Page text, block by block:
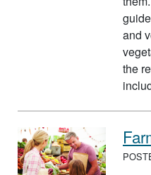
and
the